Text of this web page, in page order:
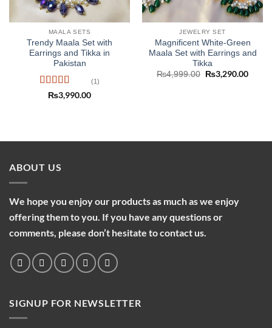
MAALA SETS
Trendy Maala Set with
Earrings and Tikka in
Pakistan
Rated5out
(1)
₨3,990.00
JEWELRY SET
Magnificent White-Green
Maala Set with Earrings and
Tikka
₨4,999.00
Original
₨3,290.00
ABOUT US
We hope you enjoy our products as much as we enjoy
offering them to you. If you have any questions or
comments, please don’t hesitate to contact us.
SIGNUP FOR NEWSLETTER